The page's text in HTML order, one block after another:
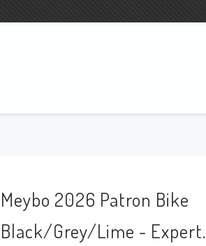
Meybo 2026 Patron Bike
Black/Grey/Lime - Expert.